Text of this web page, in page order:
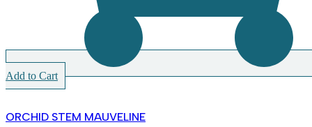
Add to Cart
ORCHID STEM MAUVELINE